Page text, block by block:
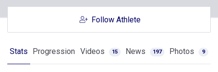
Follow Athlete
Stats Progression Videos 15 News 197 Photos 9